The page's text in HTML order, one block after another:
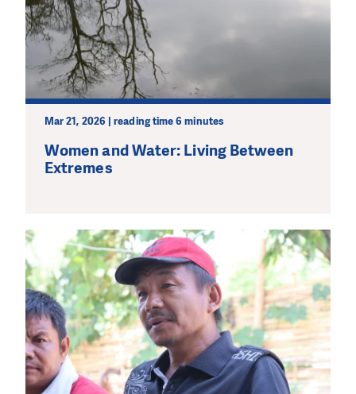
Mar 21, 2026 | reading time 6 minutes
Women and Water: Living Between
Extremes